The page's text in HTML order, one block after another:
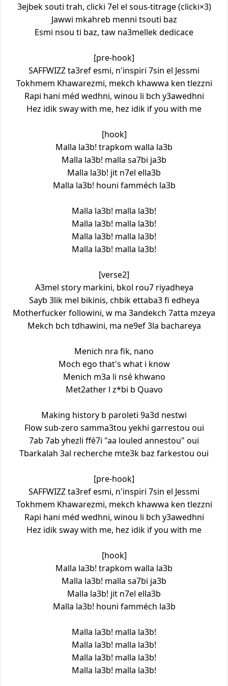
3ejbek souti trah, clicki 7el el sous-titrage (clicki×3)
Jawwi mkahreb menni tsouti baz
Esmi nsou ti baz, taw na3mellek dedicace
[pre-hook]
SAFFWIZZ ta3ref esmi, n'inspiri 7sin el Jessmi
Tokhmem Khawarezmi, mekch khawwa ken tlezzni
Rapi hani méd wedhni, winou li bch y3awedhni
Hez idik sway with me, hez idik if you with me
[hook]
Malla la3b! trapkom walla la3b
Malla la3b! malla sa7bi ja3b
Malla la3b! jit n7el ella3b
Malla la3b! houni famméch la3b
Malla la3b! malla la3b!
Malla la3b! malla la3b!
Malla la3b! malla la3b!
Malla la3b! malla la3b!
[verse2]
A3mel story markini, bkol rou7 riyadheya
Sayb 3lik mel bikinis, chbik ettaba3 fi edheya
Motherfucker followini, w ma 3andekch 7atta mzeya
Mekch bch tdhawini, ma ne9ef 3la bachareya
Menich nra fik, nano
Moch ego that's what i know
Menich m3a li nsé khwano
Met2ather l z*bi b Quavo
Making history b paroleti 9a3d nestwi
Flow sub-zero samma3tou yekhi garrestou oui
7ab 7ab yhezli ffé7i "aa louled annestou" oui
Tbarkalah 3al recherche mte3k baz farkestou oui
[pre-hook]
SAFFWIZZ ta3ref esmi, n'inspiri 7sin el Jessmi
Tokhmem Khawarezmi, mekch khawwa ken tlezzni
Rapi hani méd wedhni, winou li bch y3awedhni
Hez idik sway with me, hez idik if you with me
[hook]
Malla la3b! trapkom walla la3b
Malla la3b! malla sa7bi ja3b
Malla la3b! jit n7el ella3b
Malla la3b! houni famméch la3b
Malla la3b! malla la3b!
Malla la3b! malla la3b!
Malla la3b! malla la3b!
Malla la3b! malla la3b!